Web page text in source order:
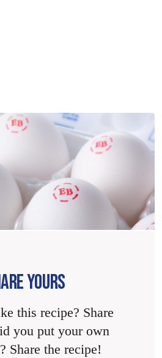
YOURS
this recipe? Share
you put your own
Share the recipe!